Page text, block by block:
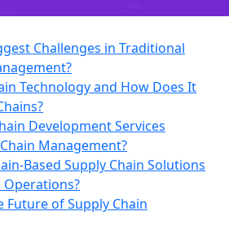
Challenges in Traditional
Technology and How Does It
Development Services
Management?
Based Supply Chain Solutions
Operations?
Future of Supply Chain